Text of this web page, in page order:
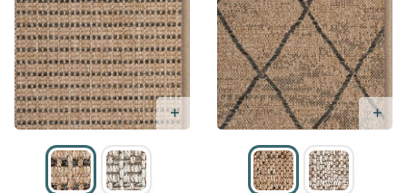
Add Free SampleAdd
Free